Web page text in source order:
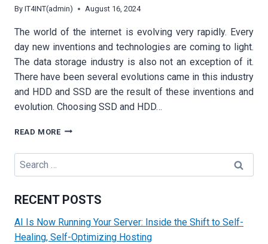
By IT4INT(admin) August 16, 2024
The world of the internet is evolving very rapidly. Every
day new inventions and technologies are coming to light.
The data storage industry is also not an exception of it.
There have been several evolutions came in this industry
and HDD and SSD are the result of these inventions and
evolution. Choosing SSD and HDD…
READ MOREWHY
SHOULD
SSD
HDD
AUSTRALIAN
DEDICATED
Search
for:
RECENT POSTS
AI Is Now Running Your Server: Inside the Shift to Self-
Healing, Self-Optimizing Hosting